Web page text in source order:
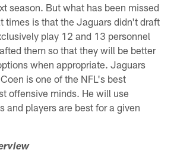
season. But what has been missed
times is that the Jaguars didn't draft
play 12 and 13 personnel
them so that they will be better
when appropriate. Jaguars
is one of the NFL's best
offensive minds. He will use
and players are best for a given